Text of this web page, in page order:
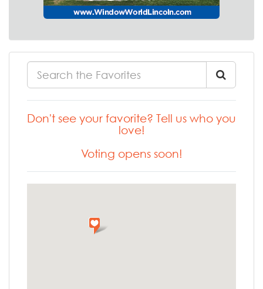
Don't see your favorite? Tell us who you
love!
Voting opens soon!